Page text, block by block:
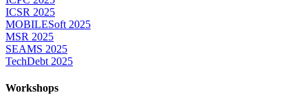
ICSR 2025
MOBILESoft 2025
MSR 2025
SEAMS 2025
TechDebt 2025
Workshops